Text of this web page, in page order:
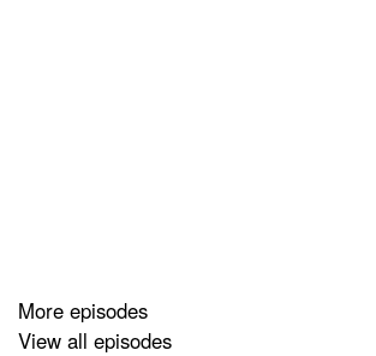
your aid, game testing will never be the
More episodes
View all episodes